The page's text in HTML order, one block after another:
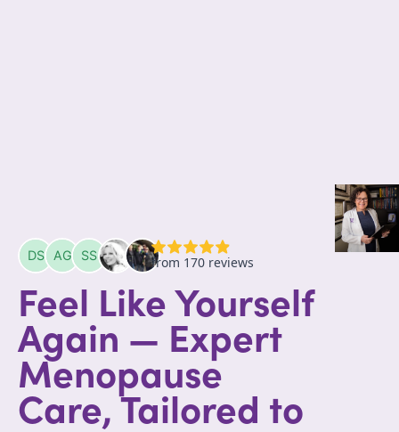
Feel Like Yourself
Again — Expert
Menopause
Care, Tailored to